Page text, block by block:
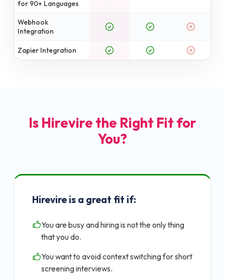
for 90+ Languages
Webhook
Integration
Zapier Integration
Is Hirevire the Right Fit for
You?
Hirevire is a great fit if:
You are busy and hiring is not the only thing
that you do.
You want to avoid context switching for short
screening interviews.